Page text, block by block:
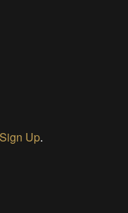
Sign Up.